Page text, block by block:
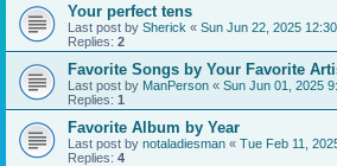
Your perfect tens
Last post by Sherick « Sun Jun 22, 2025
Replies: 2
Favorite Songs by Your Favorite
Last post by ManPerson « Sun Jun 01, 2025
Replies: 1
Favorite Album by Year
Last post by notaladiesman « Tue Feb 11,
Replies: 4